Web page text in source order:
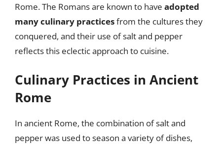
Rome. The Romans are known to have adopted
many culinary practicesfrom the cultures they
conquered, and their use of salt and pepper
reflects this eclectic approach to cuisine.
Culinary Practices in Ancient
Rome
In ancient Rome, the combination of salt and
pepper was used to season a variety of dishes,